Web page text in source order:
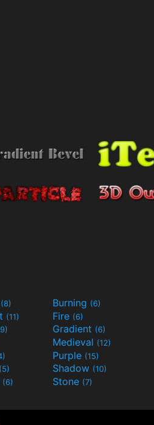
(8) Burning (6)
(11) Fire (6)
Gradient (6)
Medieval (12)
Purple (15)
(5) Shadow (10)
(6) Stone (7)